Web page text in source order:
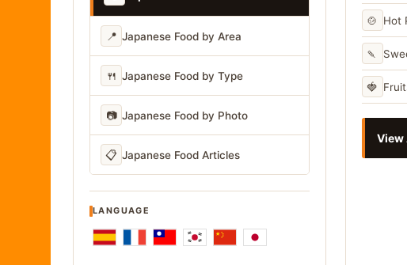
📍 Japanese Food by Area
🍴 Japanese Food by Type
📷 Japanese Food by Photo
📋 Japanese Food Articles
LANGUAGE
🍲 Hot
🍡
🍓
View